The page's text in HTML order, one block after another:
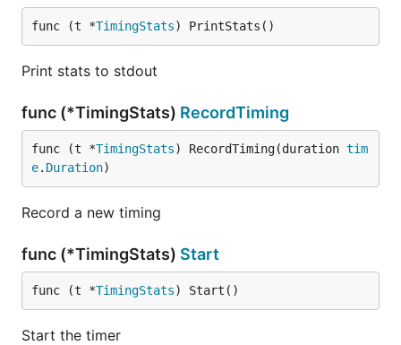
func (t *TimingStats) PrintStats()
Print stats to stdout
func (*TimingStats) RecordTiming
func (t *TimingStats) RecordTiming(duration tim
e. Duration)
Record a new timing
func (*TimingStats) Start
func (t *TimingStats) Start()
Start the timer